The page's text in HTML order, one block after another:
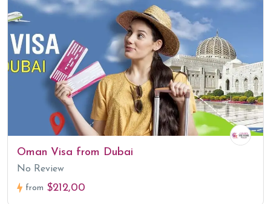
Oman Visa from Dubai
No Review
from $212,00